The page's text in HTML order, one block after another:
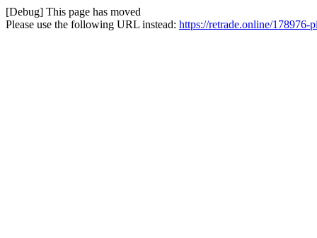
[Debug] This page has moved
Please use the following URL instead: https://retrade.online/178976-